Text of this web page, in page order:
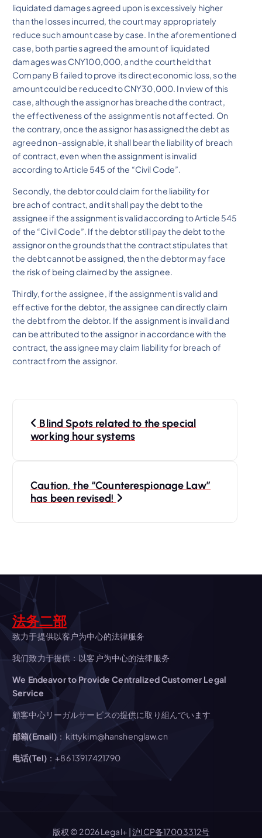
liquidated damages agreed upon is excessively higher
than the losses incurred, the court may appropriately
reduce such amount case by case. In the aforementioned
case, both parties agreed the amount of liquidated
damages was CNY100,000, and the court held that
Company B failed to prove its direct economic loss, so the
amount could be reduced to CNY30,000. In view of this
case, although the assignor has breached the contract,
the effectiveness of the assignment is not affected. On
the contrary, once the assignor has assigned the debt as
agreed non-assignable, it shall bear the liability of breach
of contract, even when the assignment is invalid
according to Article 545 of the “Civil Code”.
Secondly, the debtor could claim for the liability for
breach of contract, and it shall pay the debt to the
assignee if the assignment is valid according to Article 545
of the “Civil Code”. If the debtor still pay the debt to the
assignor on the grounds that the contract stipulates that
the debt cannot be assigned, then the debtor may face
the risk of being claimed by the assignee.
Thirdly, for the assignee, if the assignment is valid and
effective for the debtor, the assignee can directly claim
the debt from the debtor. If the assignment is invalid and
can be attributed to the assignor in accordance with the
contract, the assignee may claim liability for breach of
contract from the assignor.
v
i
g
a
t
i
o
Blind Spots related to the special
working hour systems
Caution, the “Counterespionage Law”
has been revised!
法务二部
致力于提供以客户为中心的法律服务
我们致力于提供：以客户为中心的法律服务
We Endeavor to Provide Centralized Customer Legal
Service
顧客中心リーガルサービスの提供に取り組んでいます
邮箱(Email) ：kittykim@hanshenglaw.cn
电话(Tel) ：+86 13917421790
版权 © 2026 Legal+ |沪ICP备17003312号